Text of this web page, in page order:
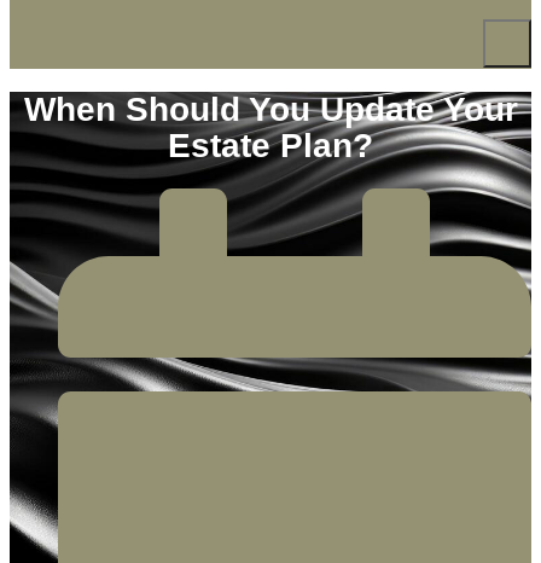
When Should You Update Your
Estate Plan?